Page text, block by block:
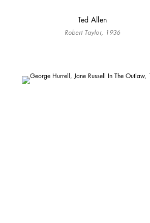
Ted Allen
Robert Taylor, 1936